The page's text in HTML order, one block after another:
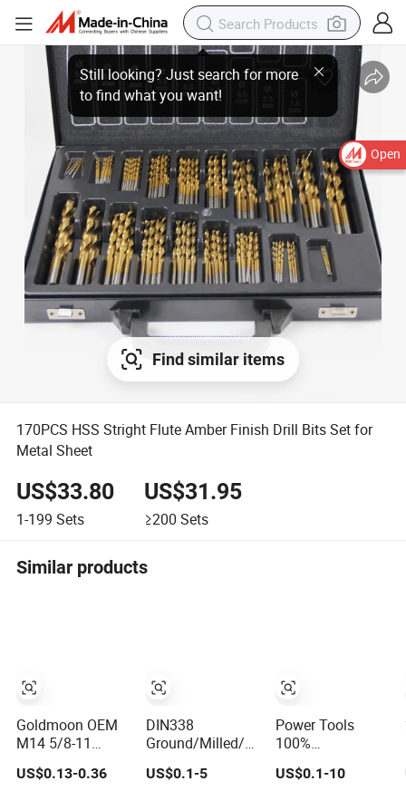
Open
Find similar items
170PCS HSS Stright Flute Amber Finish Drill Bits Set for
Metal Sheet
US$33.80
1-199 Sets
US$31.95
≥200 Sets
Similar products
Goldmoon OEM
M14 5/8-11
6mm-130mm Tile
Rock Granite
US$0.13-0.36
DIN338
Ground/Milled/Rolled/Edge
Ground HSS
Cobalt Twist Drill
US$0.1-5
Power Tools
100%
Satisfaction
Amber Coating
US$0.1-10